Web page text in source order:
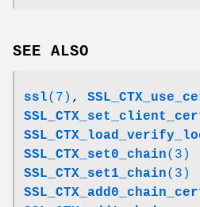
SEE ALSO
ssl(7) ,
SSL_CTX_set0_chain(3)
SSL_CTX_set1_chain(3)